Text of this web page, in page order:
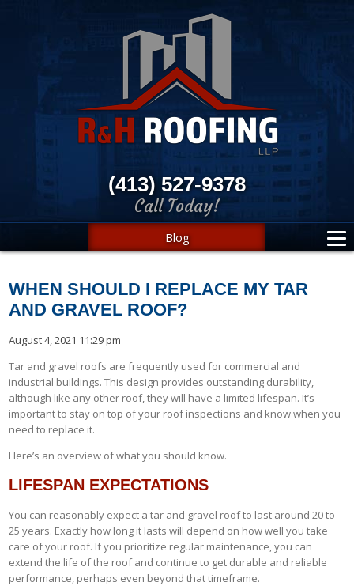
(413) 527-9378
Call Today!
Blog
WHEN SHOULD I REPLACE MY TAR
AND GRAVEL ROOF?
August 4, 2021 11:29 pm
Tar and gravel roofs are frequently used for commercial and
industrial buildings. This design provides outstanding durability,
although like any other roof, they will have a limited lifespan. It’s
important to stay on top of your roof inspections and know when you
need to replace it.
Here’s an overview of what you should know.
LIFESPAN EXPECTATIONS
You can reasonably expect a tar and gravel roof to last around 20 to
25 years. Exactly how long it lasts will depend on how well you take
care of your roof. If you prioritize regular maintenance, you can
extend the life of the roof and continue to get durable and reliable
performance, perhaps even beyond that timeframe.